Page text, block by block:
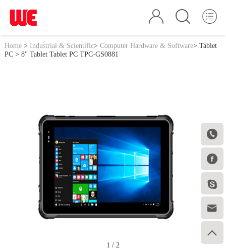





Home> Industrial & Scientific> Computer Hardware & Software> Tablet
PC> 8'' Tablet Tablet PC TPC-GS0881
1 / 2